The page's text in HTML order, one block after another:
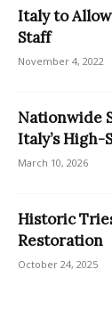
Italy to
Staff
November 4, 2022
Nationwide
Italy’s High-
March 10, 2026
Historic
Restoration
October 24, 2025